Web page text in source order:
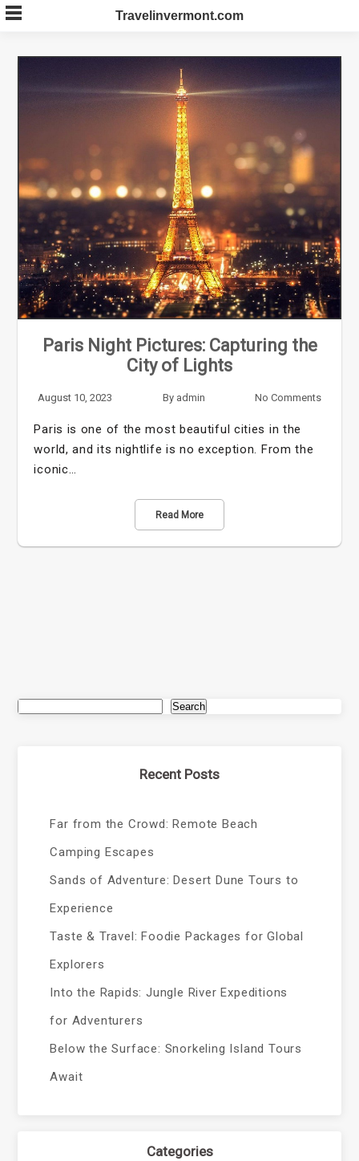
Skip
to
Travelinvermont.com
Paris Night Pictures: Capturing the
City of Lights
August 10, 2023 By admin No Comments
Paris is one of the most beautiful cities in the
world, and its nightlife is no exception. From the
iconic…
Read More
Search
Recent Posts
Far from the Crowd: Remote Beach
Camping Escapes
Sands of Adventure: Desert Dune Tours to
Experience
Taste & Travel: Foodie Packages for Global
Explorers
Into the Rapids: Jungle River Expeditions
for Adventurers
Below the Surface: Snorkeling Island Tours
Await
Categories